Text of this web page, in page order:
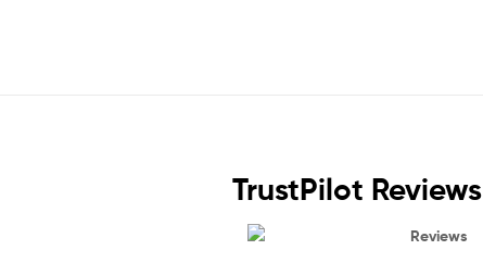
TrustPilot Reviews
Reviews